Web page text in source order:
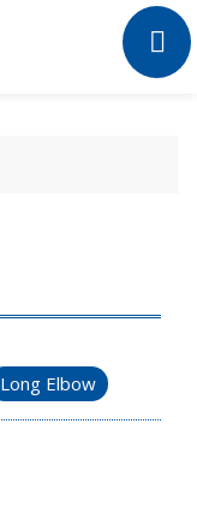
Long Elbow